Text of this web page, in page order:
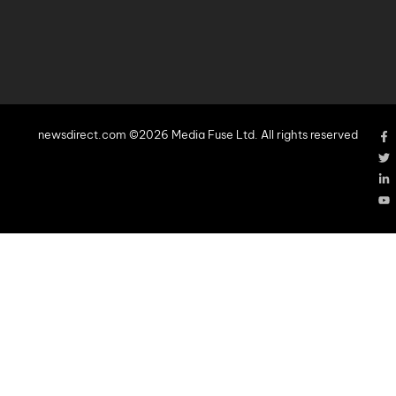
newsdirect.com ©2026 Media Fuse Ltd. All rights reserved